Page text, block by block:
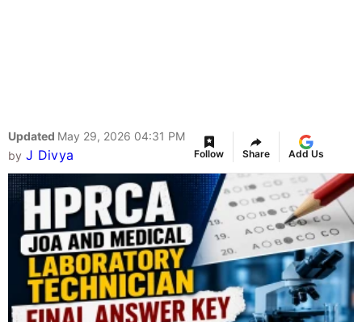
Updated May 29, 2026 04:31 PM
by J Divya Follow Share Add Us